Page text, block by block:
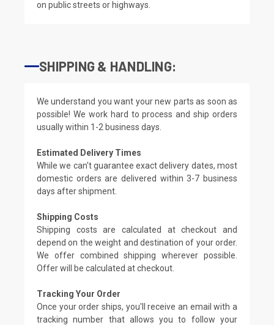
on public streets or highways.
SHIPPING & HANDLING:
We understand you want your new parts as soon as
possible! We work hard to process and ship orders
usually within 1-2 business days.
Estimated Delivery Times
While we can't guarantee exact delivery dates, most
domestic orders are delivered within 3-7 business
days after shipment.
Shipping Costs
Shipping costs are calculated at checkout and
depend on the weight and destination of your order.
We offer combined shipping wherever possible.
Offer will be calculated at checkout.
Tracking Your Order
Once your order ships, you'll receive an email with a
tracking number that allows you to follow your